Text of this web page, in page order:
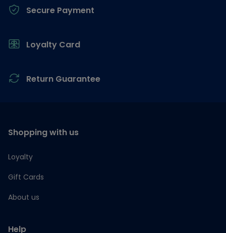
Secure Payment
Loyalty Card
Return Guarantee
Shopping with us
Loyalty
Gift Cards
About us
Help